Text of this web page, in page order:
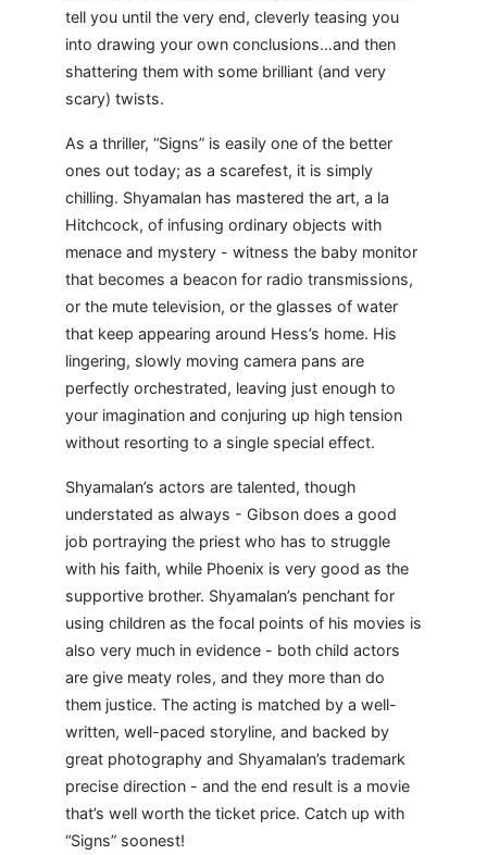
tell you until the very end, cleverly teasing you
into drawing your own conclusions…and then
shattering them with some brilliant (and very
scary) twists.
As a thriller, “Signs” is easily one of the better
ones out today; as a scarefest, it is simply
chilling. Shyamalan has mastered the art, a la
Hitchcock, of infusing ordinary objects with
menace and mystery - witness the baby monitor
that becomes a beacon for radio transmissions,
or the mute television, or the glasses of water
that keep appearing around Hess’s home. His
lingering, slowly moving camera pans are
perfectly orchestrated, leaving just enough to
your imagination and conjuring up high tension
without resorting to a single special effect.
Shyamalan’s actors are talented, though
understated as always - Gibson does a good
job portraying the priest who has to struggle
with his faith, while Phoenix is very good as the
supportive brother. Shyamalan’s penchant for
using children as the focal points of his movies is
also very much in evidence - both child actors
are give meaty roles, and they more than do
them justice. The acting is matched by a well-
written, well-paced storyline, and backed by
great photography and Shyamalan’s trademark
precise direction - and the end result is a movie
that’s well worth the ticket price. Catch up with
“Signs” soonest!